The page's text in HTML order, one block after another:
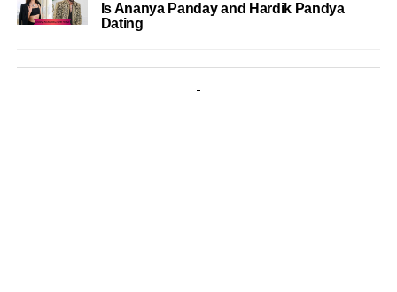
Is Ananya Panday and Hardik Pandya
Dating